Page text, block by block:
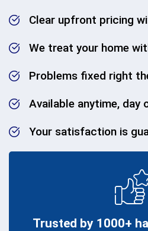
Clear upfront pricing
We treat your home
Problems fixed right
Available anytime, day
Your satisfaction is
Trusted by 1000+